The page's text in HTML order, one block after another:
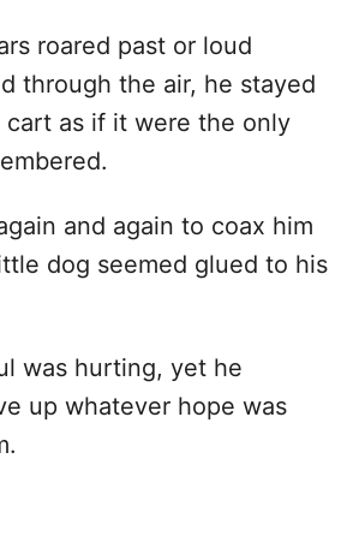
roared past or loud
through the air, he stayed
as if it were the only
and again to coax him
dog seemed glued to his
was hurting, yet he
up whatever hope was